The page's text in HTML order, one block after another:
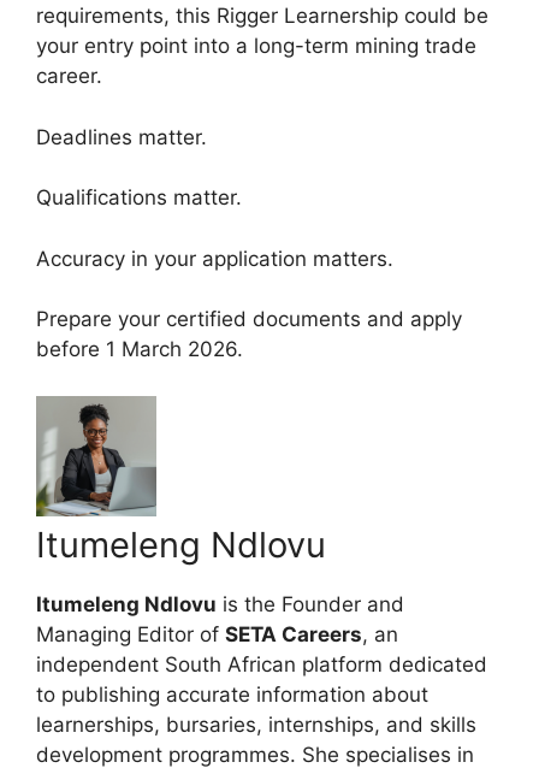
requirements, this Rigger Learnership could be
your entry point into a long-term mining trade
career.
Deadlines matter.
Qualifications matter.
Accuracy in your application matters.
Prepare your certified documents and apply
before 1 March 2026.
Itumeleng Ndlovu
Itumeleng Ndlovu is the Founder and
Managing Editor of SETA Careers, an
independent South African platform dedicated
to publishing accurate information about
learnerships, bursaries, internships, and skills
development programmes. She specialises in